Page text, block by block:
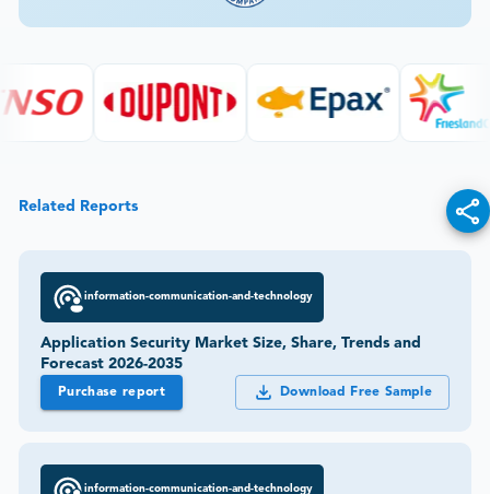
Related Reports
information-communication-and-technology
Application Security Market Size, Share, Trends and
Forecast 2026-2035
Purchase report Download Free Sample
information-communication-and-technology